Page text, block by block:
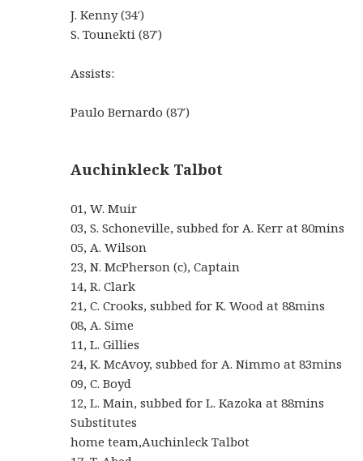
J. Kenny (34′)
S. Tounekti (87′)
Assists:
Paulo Bernardo (87′)
Auchinkleck Talbot
01, W. Muir
03, S. Schoneville, subbed for A. Kerr at 80mins
05, A. Wilson
23, N. McPherson (c), Captain
14, R. Clark
21, C. Crooks, subbed for K. Wood at 88mins
08, A. Sime
11, L. Gillies
24, K. McAvoy, subbed for A. Nimmo at 83mins
09, C. Boyd
12, L. Main, subbed for L. Kazoka at 88mins
Substitutes
home team,Auchinleck Talbot